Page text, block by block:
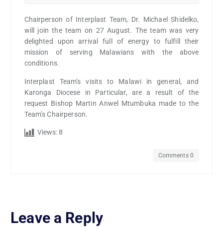
Chairperson of Interplast Team, Dr. Michael Shidelko,
will join the team on 27 August. The team was very
delighted upon arrival full of energy to fulfill their
mission of serving Malawians with the above
conditions.
Interplast Team’s visits to Malawi in general, and
Karonga Diocese in Particular, are a result of the
request Bishop Martin Anwel Mtumbuka made to the
Team’s Chairperson.
Views: 8
Comments 0
Leave a Reply